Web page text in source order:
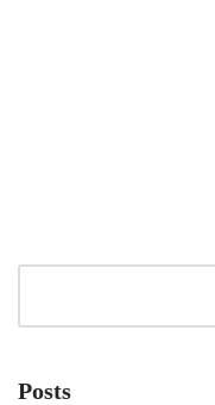
Posts